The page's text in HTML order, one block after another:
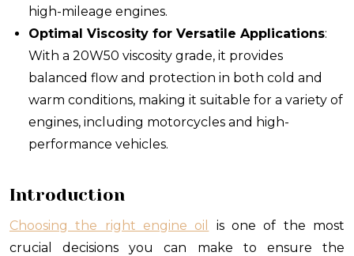
high-mileage engines.
Optimal Viscosity for Versatile Applications:
With a 20W50 viscosity grade, it provides
balanced flow and protection in both cold and
warm conditions, making it suitable for a variety of
engines, including motorcycles and high-
performance vehicles.
Introduction
Choosing the right engine oil
is one of the most
crucial decisions you can make to ensure the